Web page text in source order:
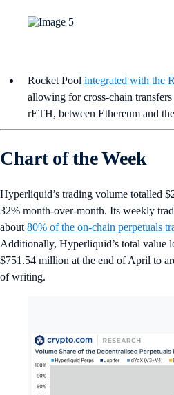
Rocket Pool integrated with the
allowing for cross-chain
rETH, between Ethereum and
Chart of the Week
Hyperliquid’s trading volume totalled
32% month-over-month. Its weekly
about 80% of the on-chain perpetuals
Additionally, Hyperliquid’s total value
$751.54 million at the end of April to
of writing.